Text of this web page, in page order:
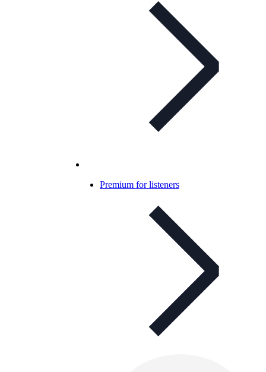
Premium for listeners